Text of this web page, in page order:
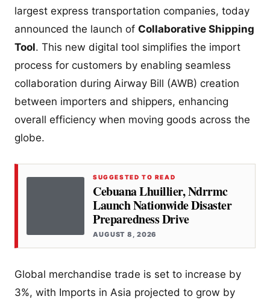
largest express transportation companies, today
announced the launch of Collaborative Shipping
Tool. This new digital tool simplifies the import
process for customers by enabling seamless
collaboration during Airway Bill (AWB) creation
between importers and shippers, enhancing
overall efficiency when moving goods across the
globe.
SUGGESTED TO READ
Cebuana Lhuillier, Ndrrmc
Launch Nationwide Disaster
Preparedness Drive
AUGUST 8, 2026
Global merchandise trade is set to increase by
3%, with Imports in Asia projected to grow by